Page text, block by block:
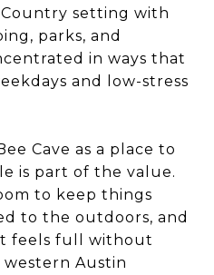
setting with
parks, and
in ways that
and low-stress
Cave as a place to
is part of the value.
to keep things
to the outdoors, and
feels full without
Austin